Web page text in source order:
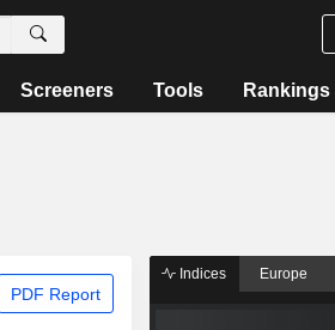
Screeners Tools Rankings
PDF Report
Indices Europe